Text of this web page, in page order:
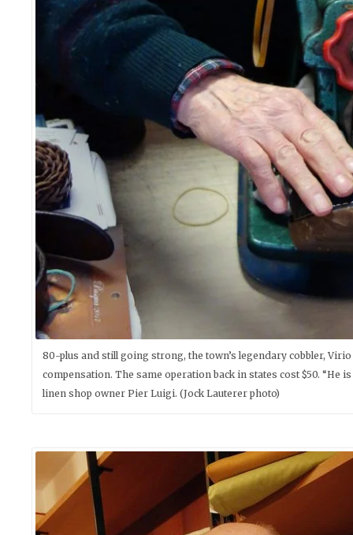
80-plus and still going strong, the town’s legendary cobbler,
compensation. The same operation back in states cost $50.
linen shop owner Pier Luigi. (Jock Lauterer photo)